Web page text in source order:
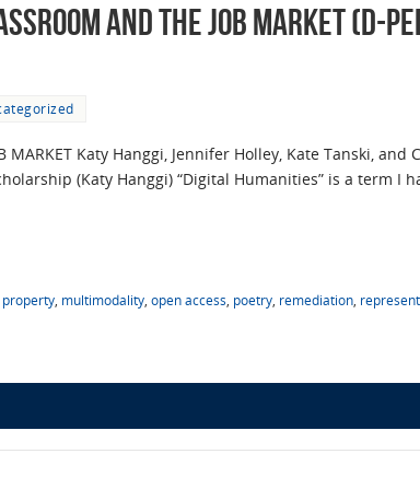
and the Job Market (D-
MARKET Katy Hanggi, Jennifer Holley, Kate Tanski,
(Katy Hanggi) “Digital Humanities” is a term I
multimodality open access poetry remediation